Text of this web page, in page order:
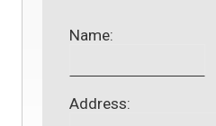
Name:
Address: